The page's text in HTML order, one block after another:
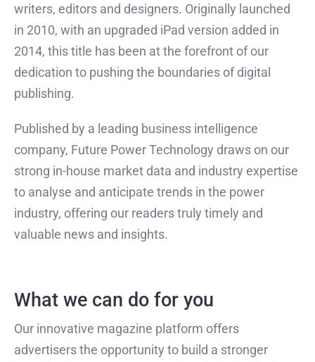
writers, editors and designers. Originally launched
in 2010, with an upgraded iPad version added in
2014, this title has been at the forefront of our
dedication to pushing the boundaries of digital
publishing.
Published by a leading business intelligence
company, Future Power Technology draws on our
strong in-house market data and industry expertise
to analyse and anticipate trends in the power
industry, offering our readers truly timely and
valuable news and insights.
What we can do for you
Our innovative magazine platform offers
advertisers the opportunity to build a stronger